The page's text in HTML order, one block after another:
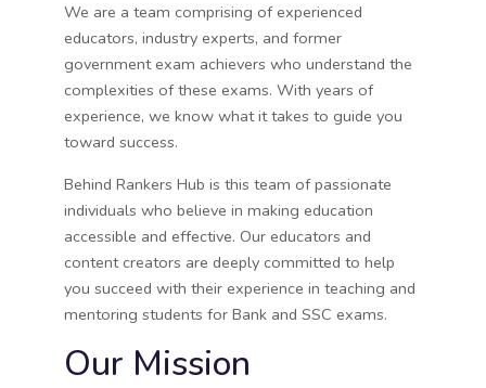
We are a team comprising of experienced
educators, industry experts, and former
government exam achievers who understand the
complexities of these exams. With years of
experience, we know what it takes to guide you
toward success.
Behind Rankers Hub is this team of passionate
individuals who believe in making education
accessible and effective. Our educators and
content creators are deeply committed to help
you succeed with their experience in teaching and
mentoring students for Bank and SSC exams.
Our Mission